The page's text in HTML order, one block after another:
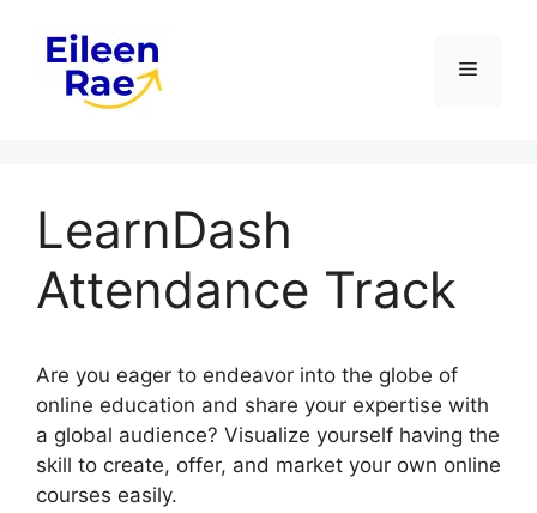
content
Menu
LearnDash
Attendance Track
Are you eager to endeavor into the globe of
online education and share your expertise with
a global audience? Visualize yourself having the
skill to create, offer, and market your own online
courses easily.